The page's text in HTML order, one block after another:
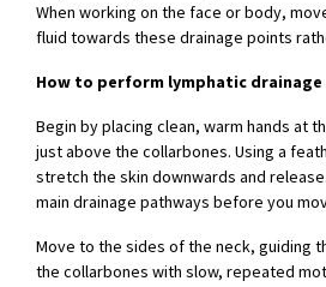
When working on the face or body,
fluid towards these drainage points
How to perform lymphatic drainage
Begin by placing clean, warm hands at
just above the collarbones. Using a
stretch the skin downwards and
main drainage pathways before you
Move to the sides of the neck, guiding
the collarbones with slow, repeated